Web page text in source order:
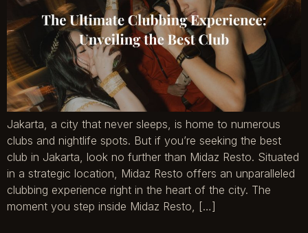
Jakarta, a city that never sleeps, is home to numerous
clubs and nightlife spots. But if you’re seeking the best
club in Jakarta, look no further than Midaz Resto. Situated
in a strategic location, Midaz Resto offers an unparalleled
clubbing experience right in the heart of the city. The
moment you step inside Midaz Resto, […]